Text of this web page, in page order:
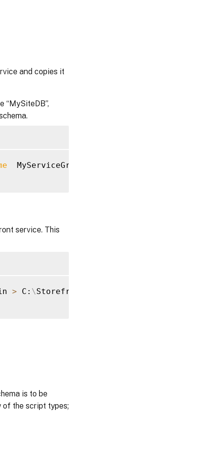
and copies it
“MySiteDB”,
  MyServiceGroup
service. This
> C: \ StorefrontLogins.sql
is to be
of the script types;